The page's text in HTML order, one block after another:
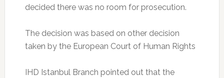
decided there was no room for prosecution.
The decision was based on other decision
taken by the European Court of Human Rights
IHD Istanbul Branch pointed out that the